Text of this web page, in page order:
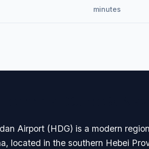
minutes
Airport (HDG) is a modern
located in the southern Hebei